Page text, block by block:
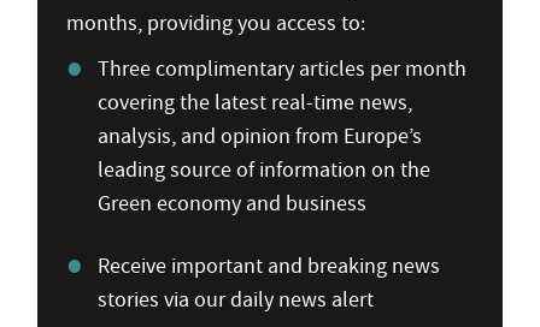
months, providing you access to:
Three complimentary articles per month
covering the latest real-time news,
analysis, and opinion from Europe’s
leading source of information on the
Green economy and business
Receive important and breaking news
stories via our daily news alert